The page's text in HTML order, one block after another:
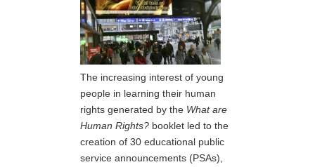
The increasing interest of young
people in learning their human
rights generated by the What are
Human Rights? booklet led to the
creation of 30 educational public
service announcements (PSAs),